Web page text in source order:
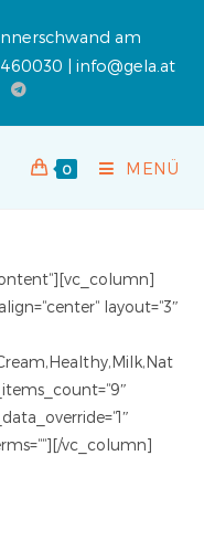
am
| info@gela.at
0 MENÜ
layout=“3″
vc_column]